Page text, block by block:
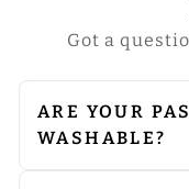
Got a
ARE YOUR
WASHABLE?